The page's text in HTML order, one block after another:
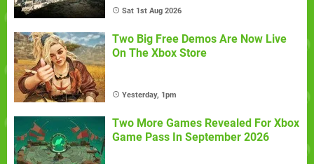
Sat 1st Aug 2026
Two Big Free Demos Are Now Live
On The Xbox Store
Yesterday, 1pm
Two More Games Revealed For Xbox
Game Pass In September 2026